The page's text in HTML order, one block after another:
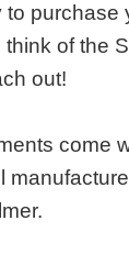
purchase
of the
out!
come